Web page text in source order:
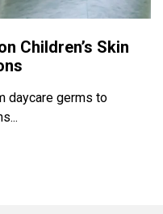
Children’s Skin
daycare germs to